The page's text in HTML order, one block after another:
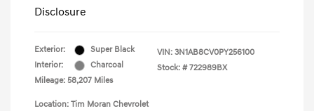
Disclosure
Exterior:
Super Black
Interior:
Charcoal
Mileage: 58,207 Miles
VIN: 3N1AB8CV0PY256100
Stock: # 722989BX
Location: Tim Moran Chevrolet